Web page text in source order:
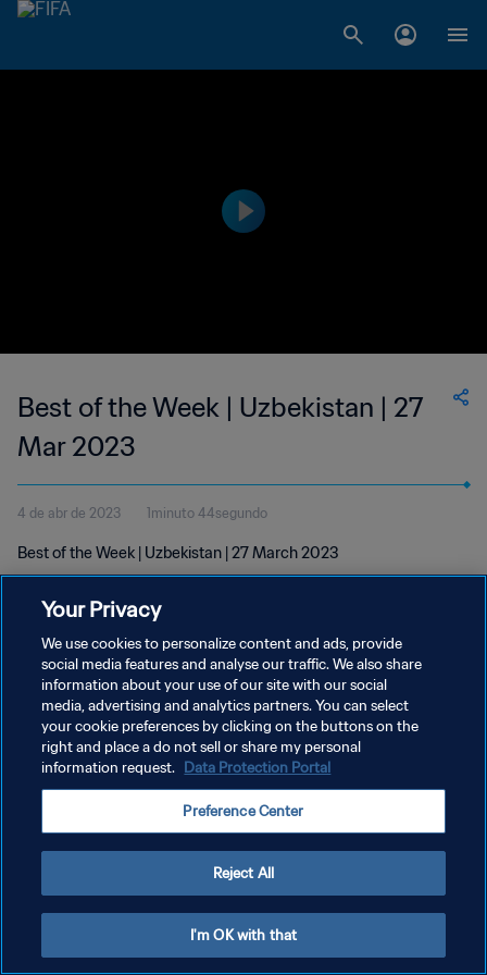
Best of the Week | Uzbekistan | 27
Mar 2023
4 de abr de 2023 1minuto 44segundo
Best of the Week | Uzbekistan | 27 March 2023
POLÍTICA DE PRIVACIDADE
TERMOS DE SERVIÇO
ADMINISTRAR AS PREFERÊNCIAS DE COOKIES
Your Privacy
We use cookies to personalize content and ads, provide
social media features and analyse our traffic. We also share
information about your use of our site with our social
media, advertising and analytics partners. You can select
your cookie preferences by clicking on the buttons on the
right and place a do not sell or share my personal
information request. Data Protection Portal
Preference Center
Reject All
I'm OK with that